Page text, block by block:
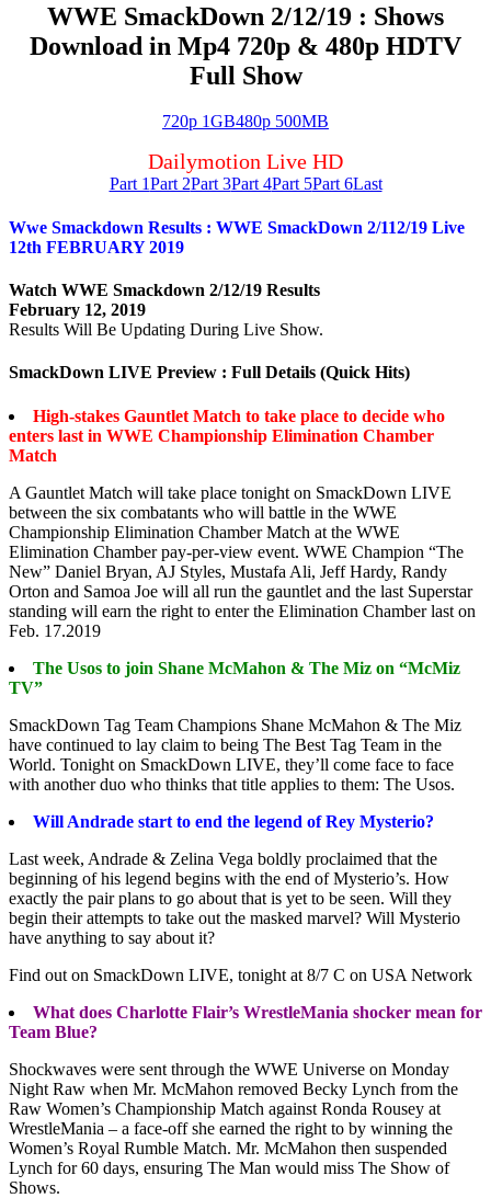
WWE SmackDown 2/12/19 : Shows
Download in Mp4 720p & 480p HDTV
Full Show
720p 1GB480p 500MB
Dailymotion Live HD
Part 1Part 2Part 3Part 4Part 5Part 6Last
Wwe Smackdown Results : WWE SmackDown 2/112/19 Live
12th FEBRUARY 2019
Watch WWE Smackdown 2/12/19 Results
February 12, 2019
Results Will Be Updating During Live Show.
SmackDown LIVE Preview : Full Details (Quick Hits)
High-stakes Gauntlet Match to take place to decide who
enters last in WWE Championship Elimination Chamber
Match
A Gauntlet Match will take place tonight on SmackDown LIVE
between the six combatants who will battle in the WWE
Championship Elimination Chamber Match at the WWE
Elimination Chamber pay-per-view event. WWE Champion “The
New” Daniel Bryan, AJ Styles, Mustafa Ali, Jeff Hardy, Randy
Orton and Samoa Joe will all run the gauntlet and the last Superstar
standing will earn the right to enter the Elimination Chamber last on
Feb. 17.2019
The Usos to join Shane McMahon & The Miz on “McMiz
TV”
SmackDown Tag Team Champions Shane McMahon & The Miz
have continued to lay claim to being The Best Tag Team in the
World. Tonight on SmackDown LIVE, they’ll come face to face
with another duo who thinks that title applies to them: The Usos.
Will Andrade start to end the legend of Rey Mysterio?
Last week, Andrade & Zelina Vega boldly proclaimed that the
beginning of his legend begins with the end of Mysterio’s. How
exactly the pair plans to go about that is yet to be seen. Will they
begin their attempts to take out the masked marvel? Will Mysterio
have anything to say about it?
Find out on SmackDown LIVE, tonight at 8/7 C on USA Network
What does Charlotte Flair’s WrestleMania shocker mean for
Team Blue?
Shockwaves were sent through the WWE Universe on Monday
Night Raw when Mr. McMahon removed Becky Lynch from the
Raw Women’s Championship Match against Ronda Rousey at
WrestleMania – a face-off she earned the right to by winning the
Women’s Royal Rumble Match. Mr. McMahon then suspended
Lynch for 60 days, ensuring The Man would miss The Show of
Shows.